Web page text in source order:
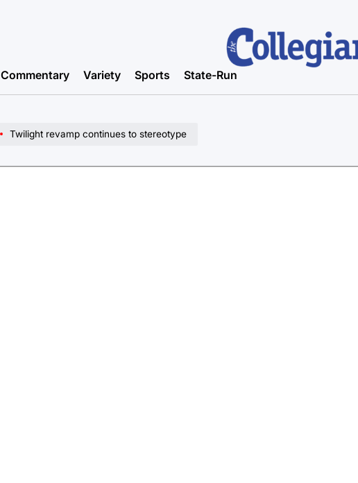
Commentary Variety Sports State-Run
Twilight revamp continues to stereotype